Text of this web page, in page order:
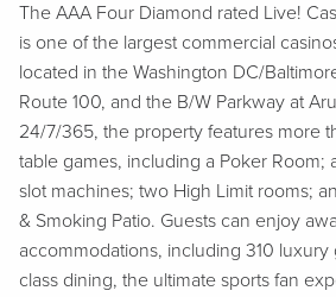
The AAA Four Diamond rated Live!
is one of the largest commercial
located in the Washington DC/
Route 100, and the B/W Parkway at
24/7/365, the property features more
table games, including a Poker Room;
slot machines; two High Limit rooms;
& Smoking Patio. Guests can enjoy
accommodations, including 310
class dining, the ultimate sports fan